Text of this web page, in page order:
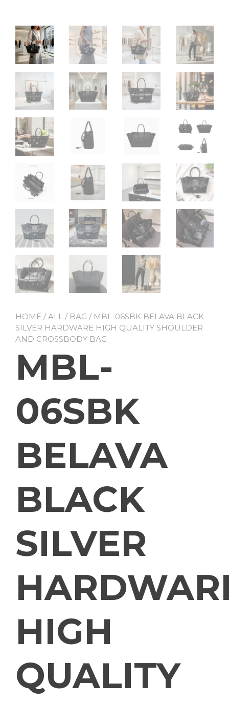
HOME /ALL / BAG / MBL-06SBK BELAVA BLACK
SILVER HARDWARE HIGH QUALITY SHOULDER
AND CROSSBODY BAG
MBL-
06SBK
BELAVA
BLACK
SILVER
HIGH
QUALITY